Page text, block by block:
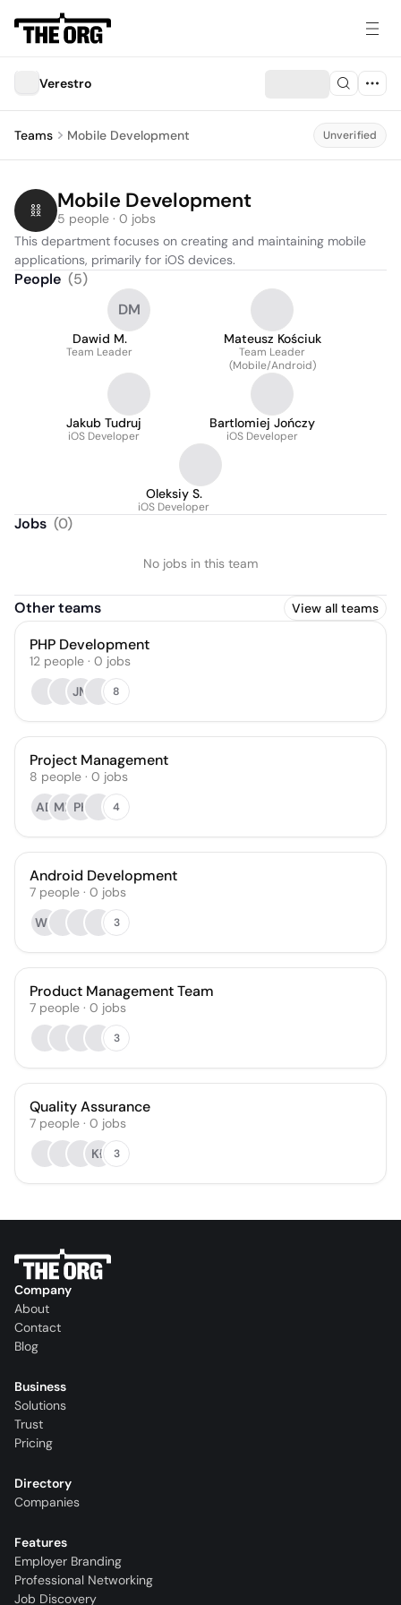
Verestro
Teams Mobile Development Unverified
Mobile Development
5 people · 0 jobs
This department focuses on creating and maintaining mobile
applications, primarily for iOS devices.
People (5)
DM
Dawid M.
Team Leader
Mateusz Kościuk
Team Leader
(Mobile/Android)
Jakub Tudruj
iOS Developer
Bartlomiej Jończy
iOS Developer
Oleksiy S.
iOS Developer
Jobs (0)
No jobs in this team
Other teams View all teams
PHP Development
12 people · 0 jobs
JM
8
Project Management
8 people · 0 jobs
AD MK PK 4
Android Development
7 people · 0 jobs
WK
3
Product Management Team
7 people · 0 jobs
3
Quality Assurance
7 people · 0 jobs
KŁ
3
Company
About
Contact
Blog
Business
Solutions
Trust
Pricing
Directory
Companies
Features
Employer Branding
Professional Networking
Job Discovery